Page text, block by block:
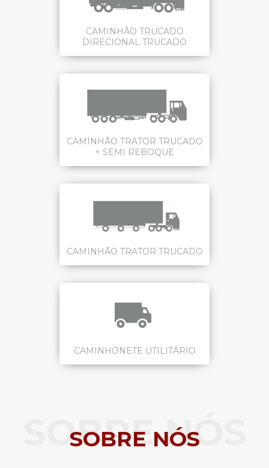
CAMINHÃO TRUCADO
DIRECIONAL TRUCADO
CAMINHÃO TRATOR TRUCADO
+ SEMI REBOQUE
CAMINHÃO TRATOR TRUCADO
CAMINHONETE UTILITÁRIO
SOBRE NÓS
SOBRE NÓS